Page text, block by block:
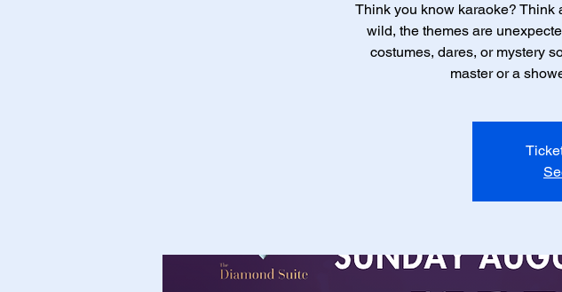
Think you know karaoke? Think
wild, the themes are
costumes, dares, or mystery
master or a